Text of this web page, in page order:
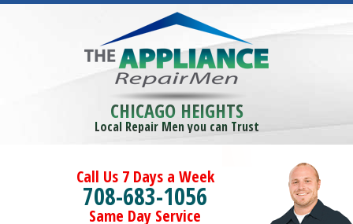
CHICAGO HEIGHTS
Local Repair Men you can Trust
Call Us 7 Days a Week
708-683-1056
Same Day Service